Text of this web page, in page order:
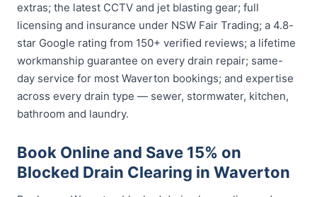
extras; the latest CCTV and jet blasting gear; full
licensing and insurance under NSW Fair Trading; a 4.8-
star Google rating from 150+ verified reviews; a lifetime
workmanship guarantee on every drain repair; same-
day service for most Waverton bookings; and expertise
across every drain type — sewer, stormwater, kitchen,
bathroom and laundry.
Book Online and Save 15% on
Blocked Drain Clearing in Waverton